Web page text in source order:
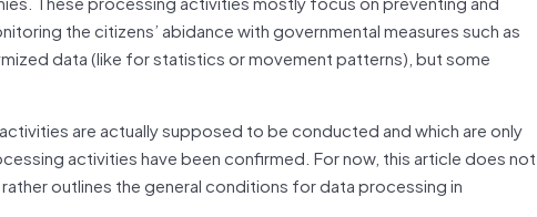
the citizens’ abidance with governmental measures such as
data (like for statistics or movement patterns), but some
are actually supposed to be conducted and which are only
activities have been confirmed. For now, this article does not
outlines the general conditions for data processing in